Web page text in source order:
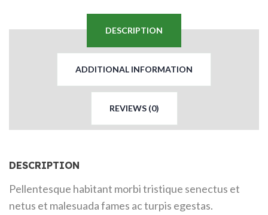
DESCRIPTION
ADDITIONAL INFORMATION
REVIEWS (0)
DESCRIPTION
Pellentesque habitant morbi tristique senectus et
netus et malesuada fames ac turpis egestas.